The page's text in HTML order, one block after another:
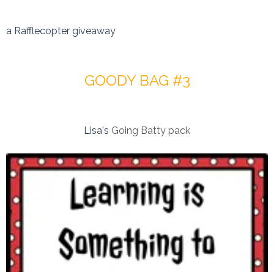
a Rafflecopter giveaway
GOODY BAG #3
Lisa's Going Batty pack